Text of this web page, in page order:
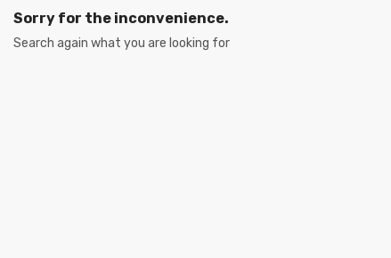
Sorry for the inconvenience.
Search again what you are looking for